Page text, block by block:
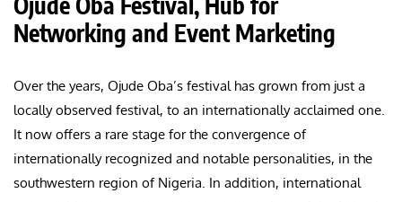
Networking and Event Marketing
Over the years, Ojude Oba’s festival has grown from just a
locally observed festival, to an internationally acclaimed one.
It now offers a rare stage for the convergence of
internationally recognized and notable personalities, in the
southwestern region of Nigeria. In addition, international